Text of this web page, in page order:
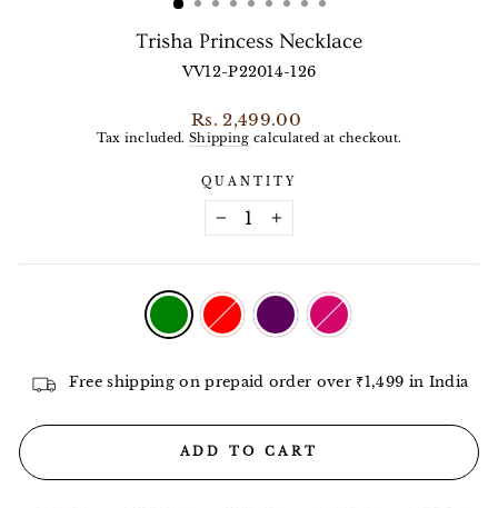
Trisha Princess Necklace
VV12-P22014-126
Regular
price
Rs. 2,499.00
Tax included.Shipping calculated at checkout.
QUANTITY
− +
Free shipping on prepaid order over ₹1,499 in India
ADD TO CART